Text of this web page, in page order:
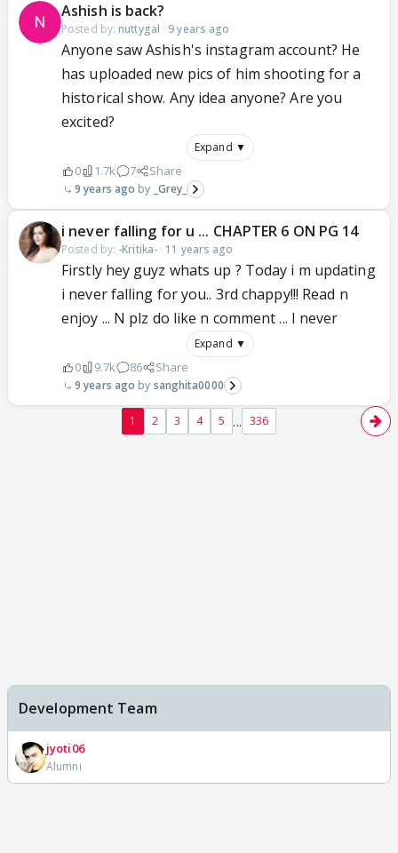
Ashish is back?
Posted by: nuttygal · 9 years ago
Anyone saw Ashish's instagram account? He
has uploaded new pics of him shooting for a
historical show. Any idea anyone? Are you
excited?
Expand ▼
0 1.7k 7 Share
9 years ago _Grey_
i never falling for u ... CHAPTER 6 ON PG 14
Posted by: -Kritika- · 11 years ago
Firstly hey guyz whats up ? Today i m updating
i never falling for you.. 3rd chappy!!! Read n
enjoy ... N plz do like n comment ... I never
Expand ▼
0 9.7k 86 Share
9 years ago sanghita0000
1 2 3 4 5 ... 336
Development Team
jyoti06
Alumni